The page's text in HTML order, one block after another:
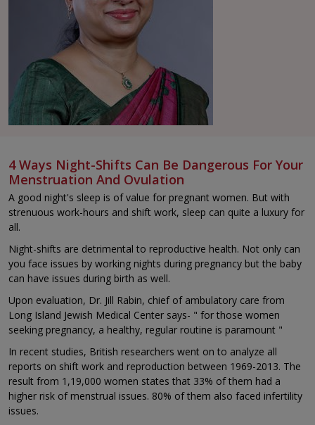
4 Ways Night-Shifts Can Be Dangerous For Your
Menstruation And Ovulation
A good night's sleep is of value for pregnant women. But with
strenuous work-hours and shift work, sleep can quite a luxury for
all.
Night-shifts are detrimental to reproductive health. Not only can
you face issues by working nights during pregnancy but the baby
can have issues during birth as well.
Upon evaluation, Dr. Jill Rabin, chief of ambulatory care from
Long Island Jewish Medical Center says- " for those women
seeking pregnancy, a healthy, regular routine is paramount "
In recent studies, British researchers went on to analyze all
reports on shift work and reproduction between 1969-2013. The
result from 1,19,000 women states that 33% of them had a
higher risk of menstrual issues. 80% of them also faced infertility
issues.